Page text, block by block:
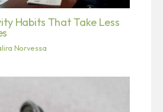
Habits That Take Less
Norvessa